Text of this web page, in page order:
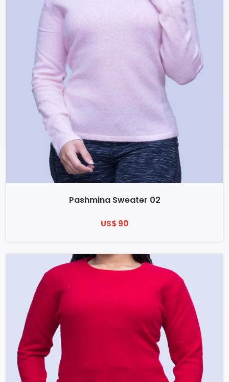
Pashmina Sweater 02
US$ 90